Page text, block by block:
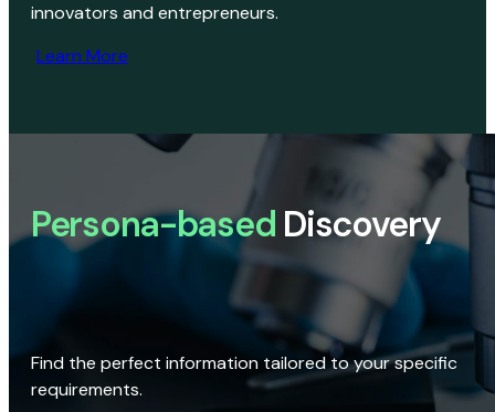
innovators and entrepreneurs.
Learn More
Persona-based Discovery
Find the perfect information tailored to your specific
requirements.